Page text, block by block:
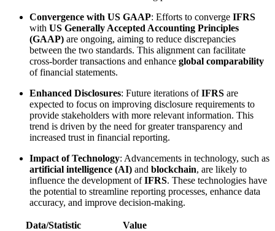
Convergence with US GAAP: Efforts to converge IFRS
with US Generally Accepted Accounting Principles
(GAAP) are ongoing, aiming to reduce discrepancies
between the two standards. This alignment can facilitate
cross-border transactions and enhance global comparability
of financial statements.
Enhanced Disclosures: Future iterations ofIFRS are
expected to focus on improving disclosure requirements to
provide stakeholders with more relevant information. This
trend is driven by the need for greater transparency and
increased trust in financial reporting.
Impact of Technology: Advancements in technology, such as
artificial intelligence (AI) and blockchain, are likely to
influence the development ofIFRS. These technologies have
the potential to streamline reporting processes, enhance data
accuracy, and improve decision-making.
Data/Statistic
Value